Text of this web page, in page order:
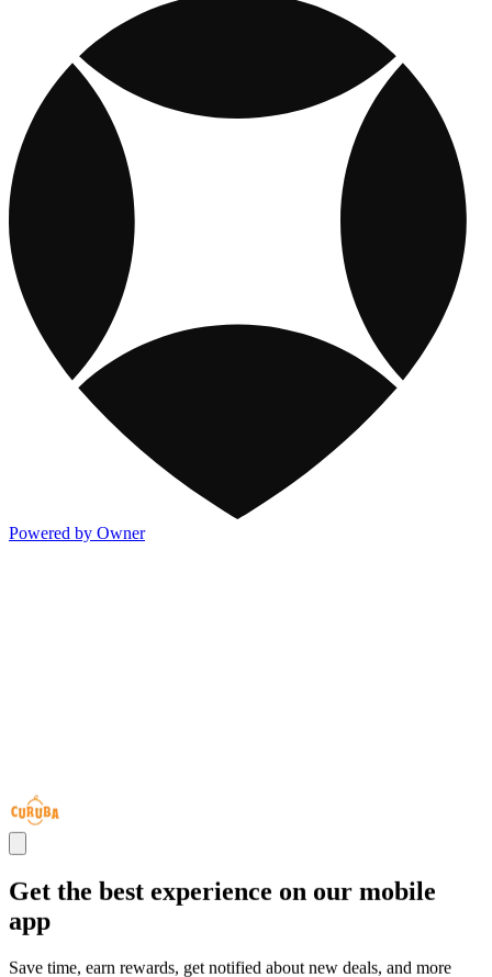
Powered by Owner
Get the best experience on our mobile
app
Save time, earn rewards, get notified about new deals, and more